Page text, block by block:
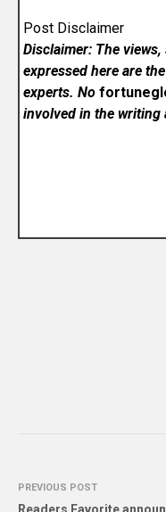
Post Disclaimer
Disclaimer: The
expressed here are
experts. No
involved in the
PREVIOUS POST